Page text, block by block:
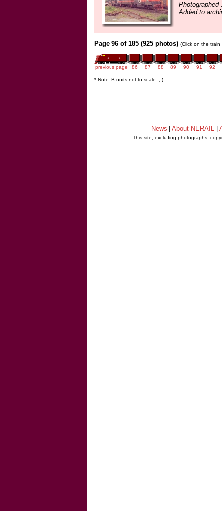
Photographed
Added to
Page 96 of 185 (925 photos) (Click on the
previous page 86 87 88 89 90 91 92
* Note: B units not to scale. ;-)
News About NERAIL
This site, excluding photographs,